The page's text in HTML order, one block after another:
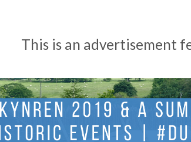
This is an advertisement